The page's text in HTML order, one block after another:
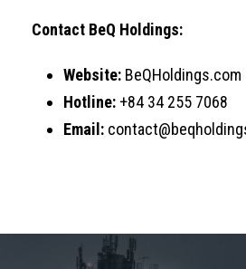
Contact BeQ Holdings:
Website: BeQHoldings.com
Hotline: +84 34 255 7068
Email: